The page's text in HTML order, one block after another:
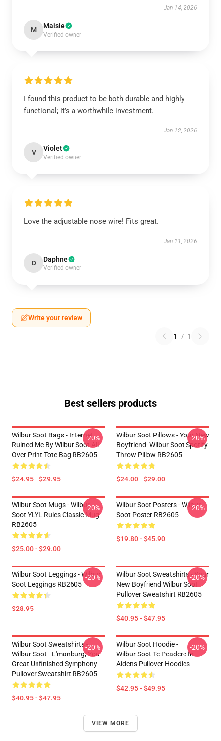
Jan 14, 2026
M Maisie
Verified owner
I found this product to be both durable and highly
functional; it’s a worthwhile investment.
Jan 12, 2026
V Violet
Verified owner
Love the adjustable nose wire! Fits great.
Jan 11, 2026
D Daphne
Verified owner
Write your review
1 / 1
Best sellers products
Wilbur Soot Bags - Internet
Ruined Me By Wilbur Soot All
Over Print Tote Bag RB2605
$24.95 - $29.95
-20%
Wilbur Soot Pillows - Your New
Boyfriend- Wilbur Soot Spotify
Throw Pillow RB2605
$24.00 - $29.00
-20%
Wilbur Soot Mugs - Wilbur
Soot YLYL Rules Classic Mug
RB2605
$25.00 - $29.00
-20%
Wilbur Soot Posters - Wilbur
Soot Poster RB2605
$19.80 - $45.90
-20%
Wilbur Soot Leggings - Wilbur
Soot Leggings RB2605
$28.95
-20%
Wilbur Soot Sweatshirts - Your
New Boyfriend Wilbur Soot
Pullover Sweatshirt RB2605
$40.95 - $47.95
-20%
Wilbur Soot Sweatshirts -
Wilbur Soot - L'manburg, You
Great Unfinished Symphony
Pullover Sweatshirt RB2605
$40.95 - $47.95
-20%
Wilbur Soot Hoodie -
Wilbur Soot Te Peadere In
Aidens Pullover Hoodies
$42.95 - $49.95
-20%
VIEW MORE